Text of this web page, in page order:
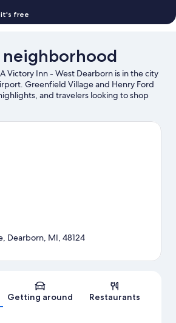
it's free
Victory Inn - West Dearborn is in the city
Greenfield Village and Henry Ford
and travelers looking to shop
Town Center and Southland Center.
come recommended.
Map
Dearborn, MI, 48124
Getting around Restaurants